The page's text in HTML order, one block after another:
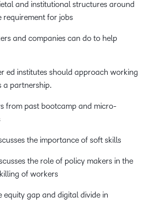
and institutional structures around
requirement for jobs
and companies can do to help
ed institutes should approach working
a partnership.
from past bootcamp and micro-
the importance of soft skills
the role of policy makers in the
of workers
equity gap and digital divide in